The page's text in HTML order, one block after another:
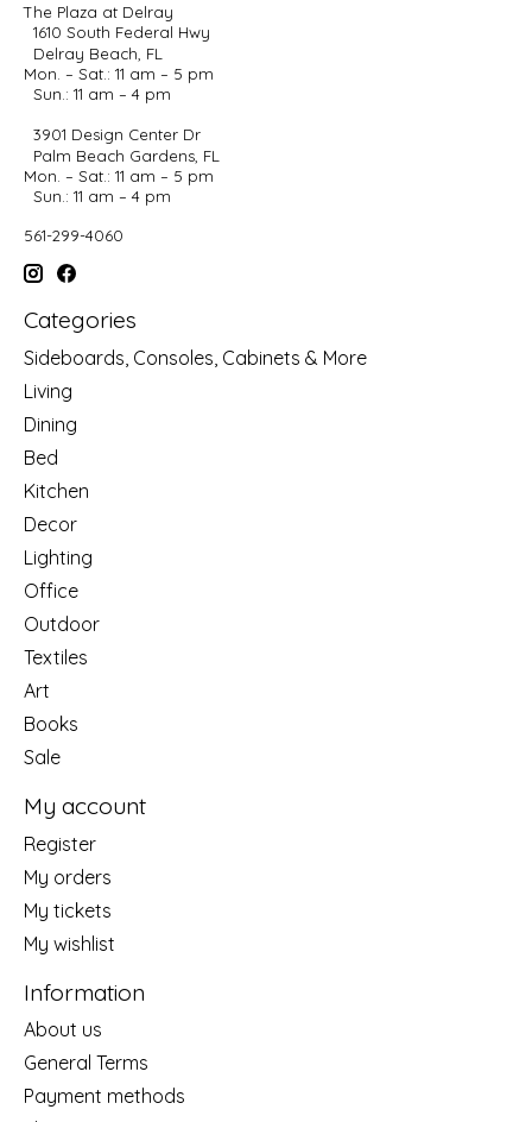
The Plaza at Delray
1610 South Federal Hwy
Delray Beach, FL
Mon. – Sat.: 11 am – 5 pm
Sun.: 11 am – 4 pm
3901 Design Center Dr
Palm Beach Gardens, FL
Mon. – Sat.: 11 am – 5 pm
Sun.: 11 am – 4 pm
561-299-4060
Categories
Sideboards, Consoles, Cabinets & More
Living
Dining
Bed
Kitchen
Decor
Lighting
Office
Outdoor
Textiles
Art
Books
Sale
My account
Register
My orders
My tickets
My wishlist
Information
About us
General Terms
Payment methods